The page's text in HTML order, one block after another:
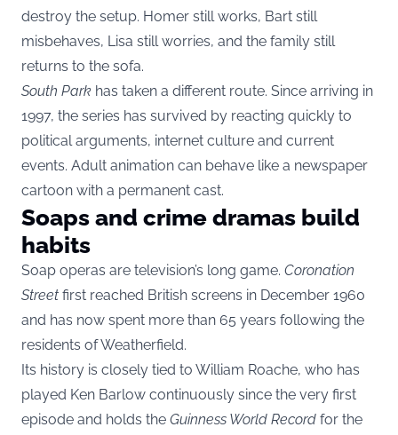
destroy the setup. Homer still works, Bart still
misbehaves, Lisa still worries, and the family still
returns to the sofa.
South Park has taken a different route. Since arriving in
1997, the series has survived by reacting quickly to
political arguments, internet culture and current
events. Adult animation can behave like a newspaper
cartoon with a permanent cast.
Soaps and crime dramas build
habits
Soap operas are television’s long game. Coronation
Street first reached British screens in December 1960
and has now spent more than 65 years following the
residents of Weatherfield.
Its history is closely tied to William Roache, who has
played Ken Barlow continuously since the very first
episode and holds the Guinness World Record for the